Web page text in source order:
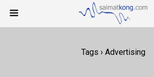
Tags › Advertising